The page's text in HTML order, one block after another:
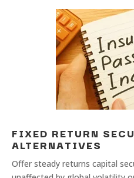
FIXED RETURN
ALTERNATIVES
Offer steady returns capital